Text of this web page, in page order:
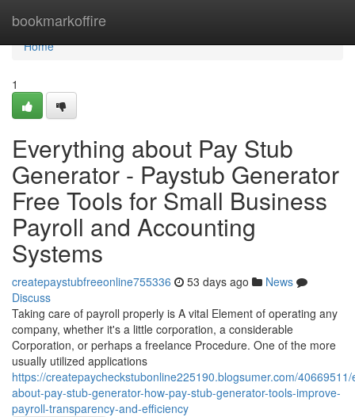
bookmarkoffire
Home
Home
1
Everything about Pay Stub
Generator - Paystub Generator
Free Tools for Small Business
Payroll and Accounting
Systems
createpaystubfreeonline755336 53 days ago
News
Discuss
Taking care of payroll properly is A vital Element of operating any
company, whether it's a little corporation, a considerable
Corporation, or perhaps a freelance Procedure. One of the more
usually utilized applications
https://createpaycheckstubonline225190.blogsumer.com/
about-pay-stub-generator-how-pay-stub-generator-tools-improve-
payroll-transparency-and-efficiency